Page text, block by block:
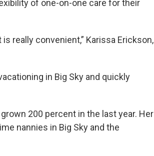
of one-on-one care for their
really convenient,” Karissa Erickson,
in Big Sky and quickly
200 percent in the last year. Her
nannies in Big Sky and the